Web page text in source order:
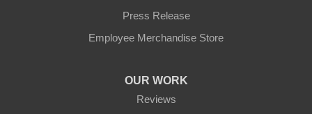
Press Release
Employee Merchandise Store
OUR WORK
Reviews